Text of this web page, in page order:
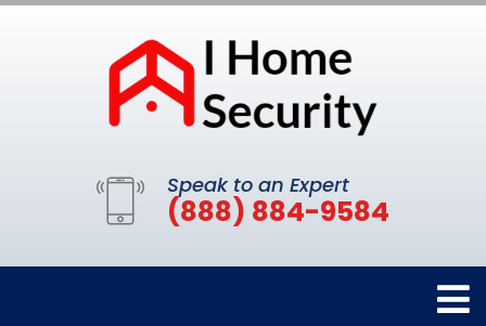
Speak to an Expert
(888) 884-9584